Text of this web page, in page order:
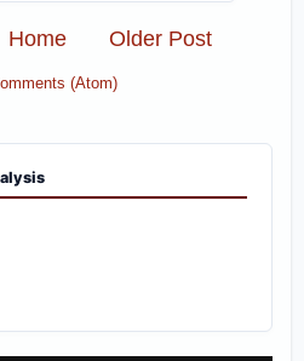
Older Post
Home
(Atom)